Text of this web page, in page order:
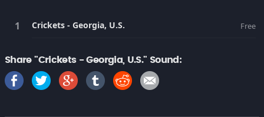
Crickets - Georgia, U.S. Free
Share "Crickets - Georgia, U.S." Sound: